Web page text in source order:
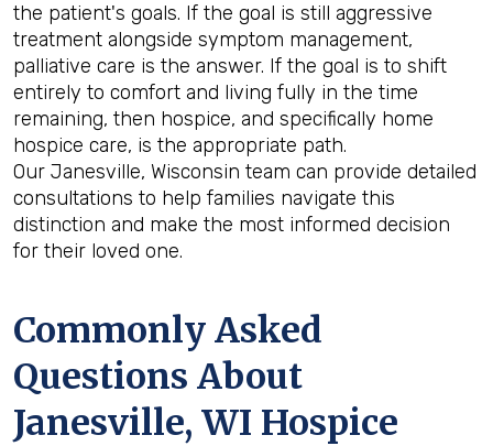
the patient's goals. If the goal is still aggressive
treatment alongside symptom management,
palliative care is the answer. If the goal is to shift
entirely to comfort and living fully in the time
remaining, then hospice, and specifically home
hospice care, is the appropriate path.
Our Janesville, Wisconsin team can provide detailed
consultations to help families navigate this
distinction and make the most informed decision
for their loved one.
Commonly Asked
Questions About
Janesville, WI Hospice